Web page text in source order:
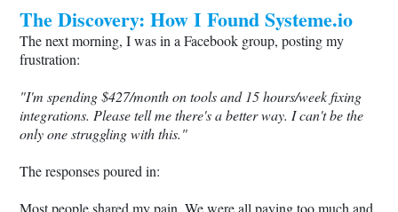
The Discovery: How I FoundSysteme.io
The next morning, I was in a Facebook group, posting my
frustration:
"I'm spending $427/month on tools and 15 hours/week fixing
integrations. Please tell me there's a better way. I can't be the
only one struggling with this."
The responses poured in:
Most people shared my pain. We were all paying too much and